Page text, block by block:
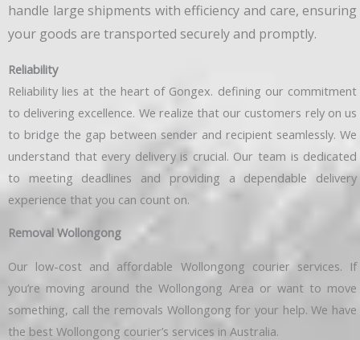
handle large shipments with efficiency and care, ensuring
your goods are transported securely and promptly.
Reliability
Reliability lies at the heart of Gongex. defining our commitment
to delivering excellence. We realize that our customers rely on us
to bridge the gap between sender and recipient seamlessly. We
understand that every delivery is crucial. Our team is dedicated
to meeting deadlines and providing a dependable delivery
experience that you can count on.
Removal Wollongong
Our low-cost and affordable Wollongong courier services. If
you’re moving around the Wollongong Area or want to move
something, call the removals Wollongong for your help. We have
the best Wollongong courier’s services in Australia.